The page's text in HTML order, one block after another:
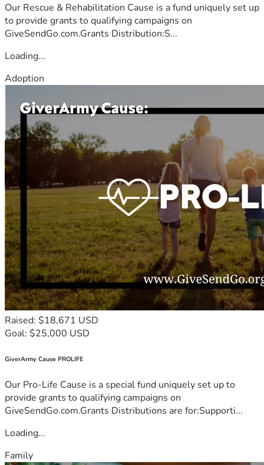
Our Rescue & Rehabilitation Cause is a fund uniquely set up
to provide grants to qualifying campaigns on
GiveSendGo.com.Grants Distribution:S...
Loading...
Adoption
Raised: $18,671 USD
Goal: $25,000 USD
GiverArmy Cause PROLIFE
Our Pro-Life Cause is a special fund uniquely set up to
provide grants to qualifying campaigns on
GiveSendGo.com.Grants Distributions are for:Supporti...
Loading...
Family